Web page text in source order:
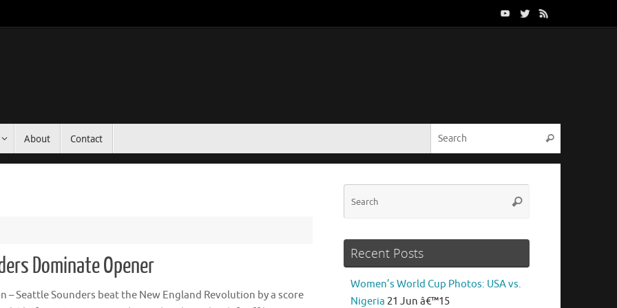
About Contact Search
Dominate Opener
– Seattle Sounders beat the New England Revolution by a score
Search
Recent Posts
Women’s World Cup Photos: USA vs.
Nigeria 21 Jun â€™15